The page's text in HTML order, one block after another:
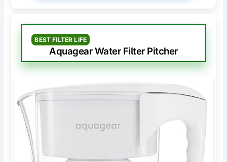
BEST FILTER LIFE
Aquagear Water Filter Pitcher